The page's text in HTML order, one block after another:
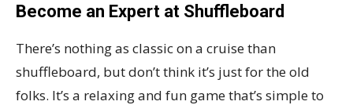
Become an Expert at Shuffleboard
There’s nothing as classic on a cruise than
shuffleboard, but don’t think it’s just for the old
folks. It’s a relaxing and fun game that’s simple to